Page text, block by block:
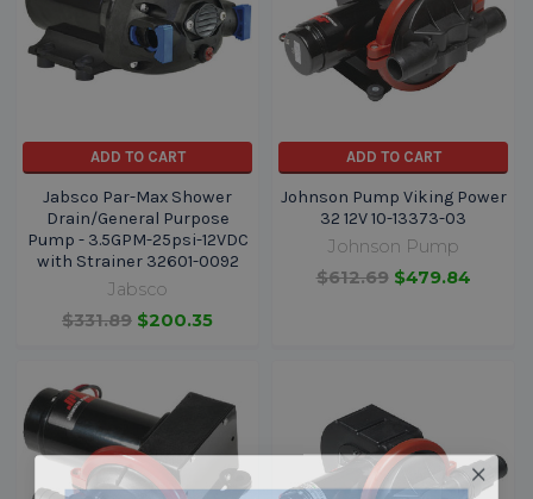
ADD TO CART
Jabsco Par-Max Shower
Drain/General Purpose
Pump - 3.5GPM-25psi-12VDC
with Strainer 32601-0092
Jabsco
$331.89 $200.35
ADD TO CART
Johnson Pump Viking Power
32 12V 10-13373-03
Johnson Pump
$612.69 $479.84